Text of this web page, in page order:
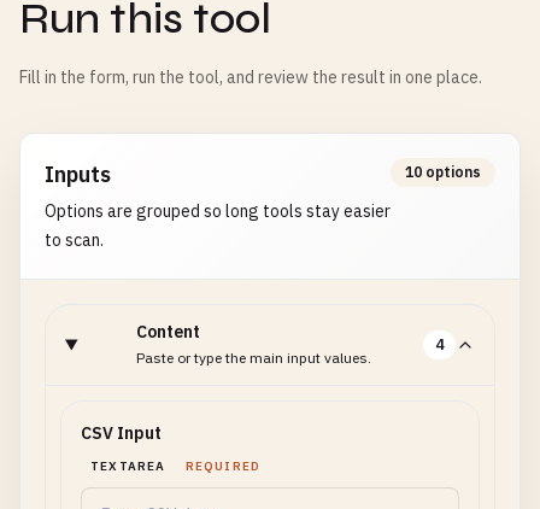
Run this tool
Fill in the form, run the tool, and review the result in one place.
Inputs
Options are grouped so long tools stay easier
to scan.
10 options
Content
Paste or type the main input values.
4
CSV Input
TEXTAREA REQUIRED